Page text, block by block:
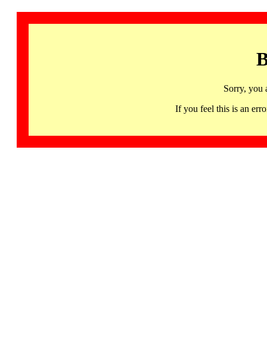
Sorry, you
If you feel this is an